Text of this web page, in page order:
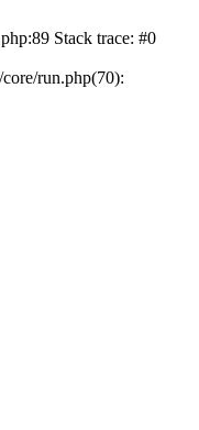
Stack trace: #0
run.php(70):